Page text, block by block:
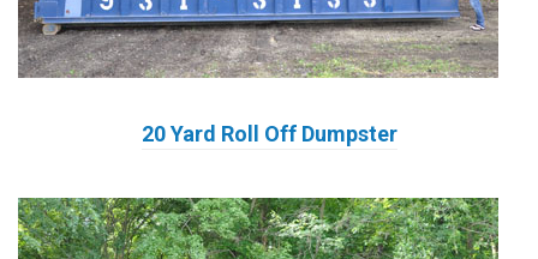
20 Yard Roll Off Dumpster